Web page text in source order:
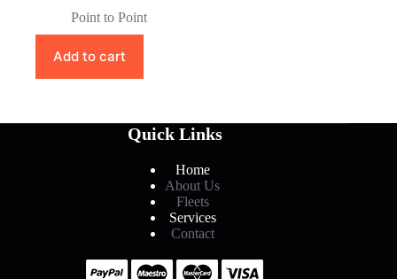
Point to Point
Add to cart
Quick Links
Home
About Us
Fleets
Services
Contact